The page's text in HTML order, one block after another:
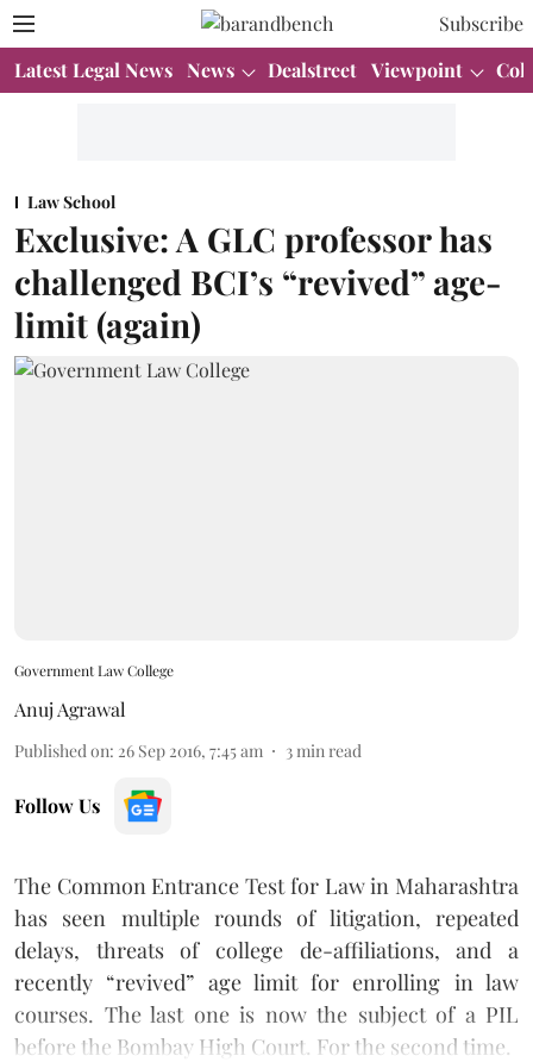
Subscribe
Latest Legal News News Dealstreet Viewpoint
Law School
Exclusive: A GLC professor has
challenged BCI’s “revived” age-
limit (again)
Government Law College
Anuj Agrawal
Published on: 26 Sep 2016, 7:45 am 3 min read
Follow Us
The Common Entrance Test for Law in Maharashtra
has seen multiple rounds of litigation, repeated
delays, threats of college de-affiliations, and a
recently “revived” age limitfor enrolling in law
courses. The last one is now the subject of a PIL
before the Bombay High Court. For the second time.